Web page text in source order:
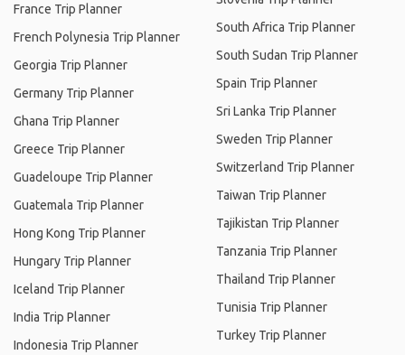
France Trip Planner
French Polynesia Trip Planner
Georgia Trip Planner
Germany Trip Planner
Ghana Trip Planner
Greece Trip Planner
Guadeloupe Trip Planner
Guatemala Trip Planner
Hong Kong Trip Planner
Hungary Trip Planner
Iceland Trip Planner
India Trip Planner
Indonesia Trip Planner
South Africa Trip Planner
South Sudan Trip Planner
Spain Trip Planner
Sri Lanka Trip Planner
Sweden Trip Planner
Switzerland Trip Planner
Taiwan Trip Planner
Tajikistan Trip Planner
Tanzania Trip Planner
Thailand Trip Planner
Tunisia Trip Planner
Turkey Trip Planner